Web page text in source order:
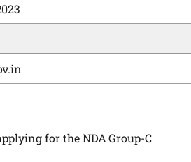
for the NDA Group-C